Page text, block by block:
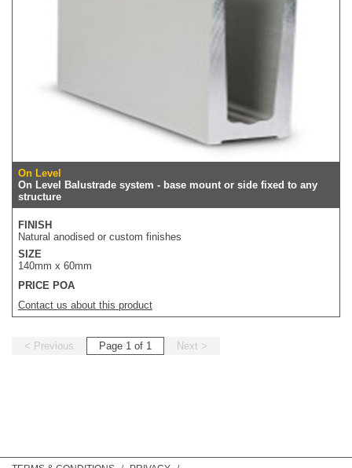
On Level
On Level Balustrade system - base mount or side fixed to any
structure
FINISH
Natural anodised or custom finishes
SIZE
140mm x 60mm
PRICE POA
Contact us about this product
< Previous Page 1 of 1 Next >